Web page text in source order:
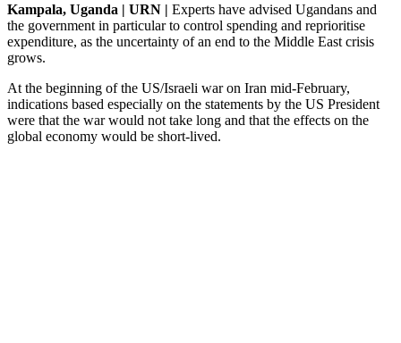
Kampala, Uganda | URN | Experts have advised Ugandans and
the government in particular to control spending and reprioritise
expenditure, as the uncertainty of an end to the Middle East crisis
grows.
At the beginning of the US/Israeli war on Iran mid-February,
indications based especially on the statements by the US President
were that the war would not take long and that the effects on the
global economy would be short-lived.